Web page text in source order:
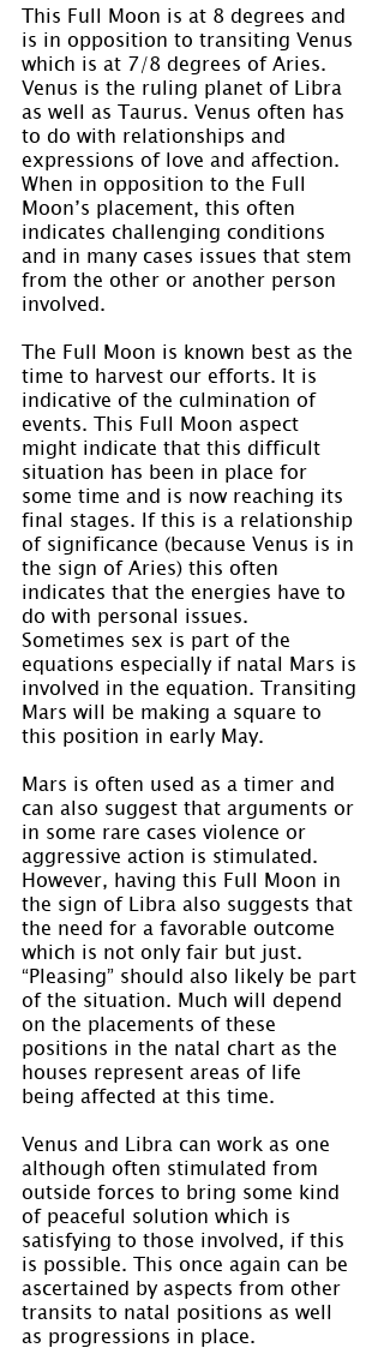
This Full Moon is at 8 degrees and
is in opposition to transiting Venus
which is at 7/8 degrees of Aries.
Venus is the ruling planet of Libra
as well as Taurus. Venus often has
to do with relationships and
expressions of love and affection.
When in opposition to the Full
Moon’s placement, this often
indicates challenging conditions
and in many cases issues that stem
from the other or another person
involved.
The Full Moon is known best as the
time to harvest our efforts. It is
indicative of the culmination of
events. This Full Moon aspect
might indicate that this difficult
situation has been in place for
some time and is now reaching its
final stages. If this is a relationship
of significance (because Venus is in
the sign of Aries) this often
indicates that the energies have to
do with personal issues.
Sometimes sex is part of the
equations especially if natal Mars is
involved in the equation. Transiting
Mars will be making a square to
this position in early May.
Mars is often used as a timer and
can also suggest that arguments or
in some rare cases violence or
aggressive action is stimulated.
However, having this Full Moon in
the sign of Libra also suggests that
the need for a favorable outcome
which is not only fair but just.
“Pleasing” should also likely be part
of the situation. Much will depend
on the placements of these
positions in the natal chart as the
houses represent areas of life
being affected at this time.
Venus and Libra can work as one
although often stimulated from
outside forces to bring some kind
of peaceful solution which is
satisfying to those involved, if this
is possible. This once again can be
ascertained by aspects from other
transits to natal positions as well
as progressions in place.